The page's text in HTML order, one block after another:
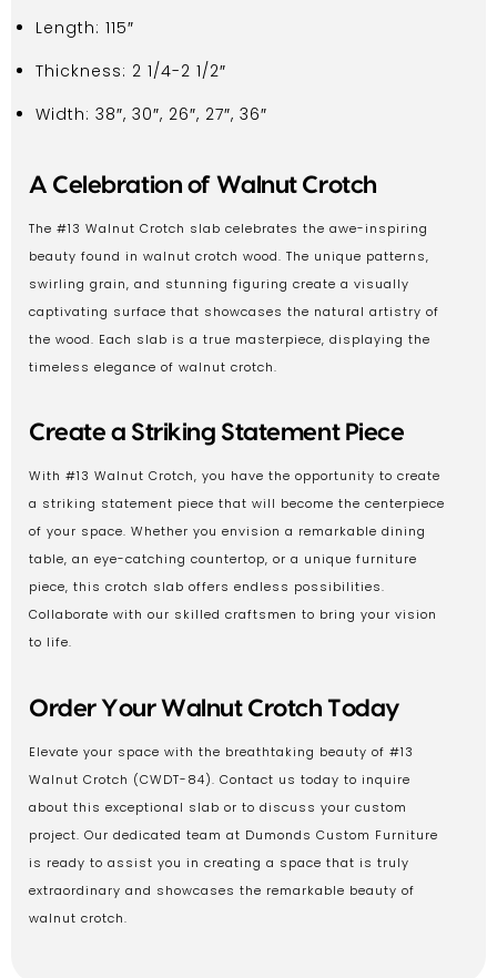
Length: 115″
Thickness: 2 1/4-2 1/2″
Width: 38″, 30″, 26″, 27″, 36″
A Celebration of Walnut Crotch
The #13 Walnut Crotch slab celebrates the awe-inspiring
beauty found in walnut crotch wood. The unique patterns,
swirling grain, and stunning figuring create a visually
captivating surface that showcases the natural artistry of
the wood. Each slab is a true masterpiece, displaying the
timeless elegance of walnut crotch.
Create a Striking Statement Piece
With #13 Walnut Crotch, you have the opportunity to create
a striking statement piece that will become the centerpiece
of your space. Whether you envision a remarkable dining
table, an eye-catching countertop, or a unique furniture
piece, this crotch slab offers endless possibilities.
Collaborate with our skilled craftsmen to bring your vision
to life.
Order Your Walnut Crotch Today
Elevate your space with the breathtaking beauty of #13
Walnut Crotch (CWDT-84). Contact us today to inquire
about this exceptional slab or to discuss your custom
project. Our dedicated team at Dumonds Custom Furniture
is ready to assist you in creating a space that is truly
extraordinary and showcases the remarkable beauty of
walnut crotch.